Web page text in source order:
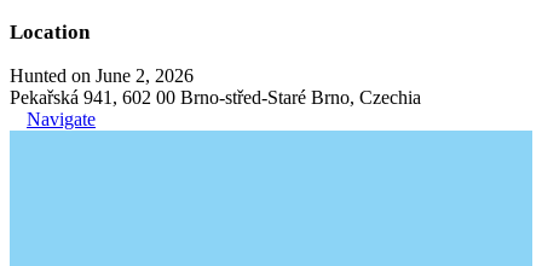
Location
Hunted on June 2, 2026
Pekařská 941, 602 00 Brno-střed-Staré Brno, Czechia
Navigate